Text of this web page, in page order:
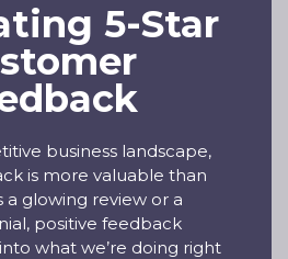
5-Star
business landscape,
is more valuable than
a glowing review or a
positive feedback
what we’re doing right